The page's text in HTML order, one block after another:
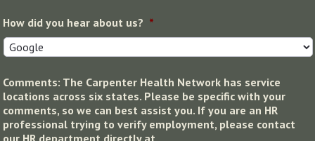
How did you hear about us? *
Comments: The Carpenter Health Network has service
locations across six states. Please be specific with your
comments, so we can best assist you. If you are an HR
professional trying to verify employment, please contact
our HR department directly at